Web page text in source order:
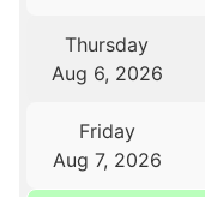
Thursday
Aug 6, 2026
Friday
Aug 7, 2026